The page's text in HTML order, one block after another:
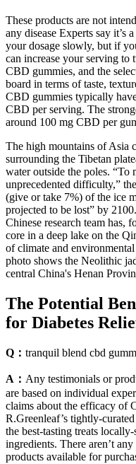
These products are not
any disease Experts say it’s
your dosage slowly, but if
can increase your serving to
CBD gummies, and the
board in terms of taste,
CBD gummies typically
CBD per serving. The
around 100 mg CBD per
The high mountains of Asia
surrounding the Tibetan
water outside the poles. “To
unprecedented difficulty,”
(give or take 7%) of the ice
projected to be lost” by
Chinese research team has,
core in a deep lake on the
of climate and
photo shows the Neolithic
central China's Henan
The Potential
for Diabetes
Q： tranquil blend cbd
A： Any testimonials or
are based on individual
claims about the efficacy of
R.Greenleaf’s tightly-
the best-tasting treats
ingredients. There aren’t
products available for